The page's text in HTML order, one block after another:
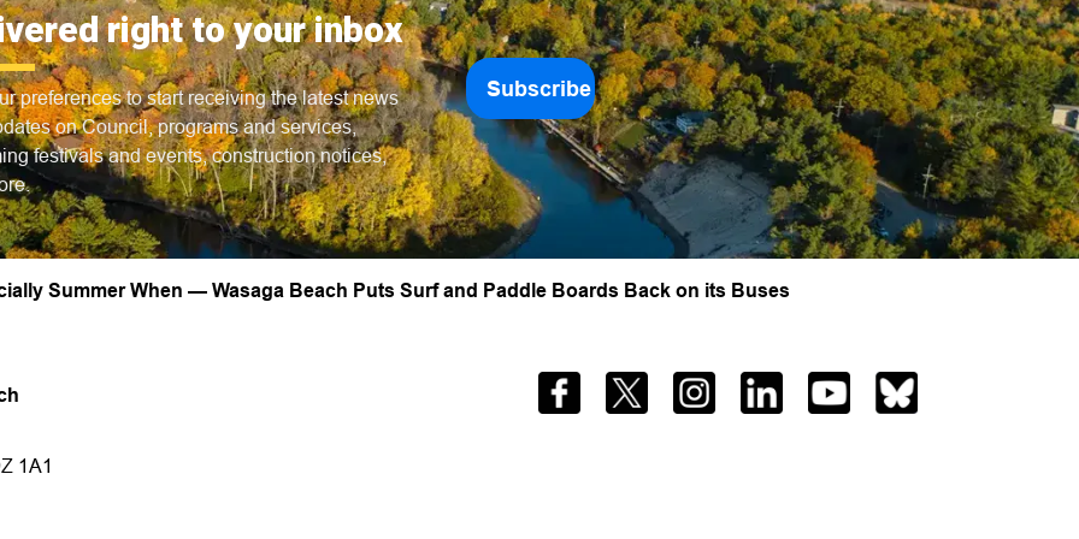
right to your inbox
preferences to start receiving the latest news
on Council, programs and services,
festivals and events, construction notices,
Subscribe
Summer When — Wasaga Beach Puts Surf and Paddle Boards Back on its Buses
1A1
FacebookTwitter InstagramLinkedInYouTube